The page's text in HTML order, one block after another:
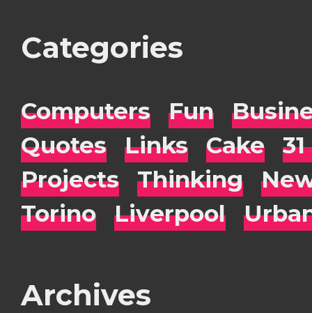
Categories
Computers Fun
Quotes
Links Cake
Projects
Thinking
Torino
Liverpool
Archives